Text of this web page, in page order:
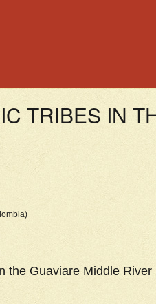
TRIBES IN
the Guaviare Middle River